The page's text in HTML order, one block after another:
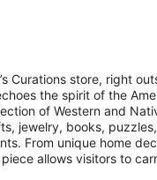
Curations store, right
the spirit of the
of Western and
jewelry, books,
From unique home
allows visitors to